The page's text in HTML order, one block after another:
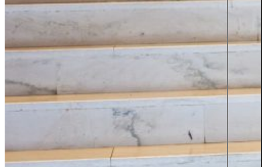
BEST
EMPLOYER
2025
Insights Library